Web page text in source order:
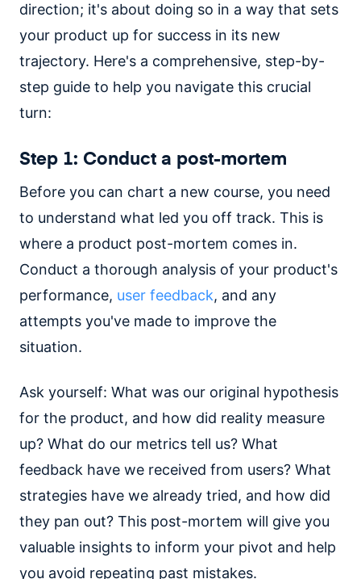
direction; it's about doing so in a way that sets
your product up for success in its new
trajectory. Here's a comprehensive, step-by-
step guide to help you navigate this crucial
turn:
Step 1: Conduct a post-mortem
Before you can chart a new course, you need
to understand what led you off track. This is
where a product post-mortem comes in.
Conduct a thorough analysis of your product's
performance, user feedback, and any
attempts you've made to improve the
situation.
Ask yourself: What was our original hypothesis
for the product, and how did reality measure
up? What do our metrics tell us? What
feedback have we received from users? What
strategies have we already tried, and how did
they pan out? This post-mortem will give you
valuable insights to inform your pivot and help
you avoid repeating past mistakes.